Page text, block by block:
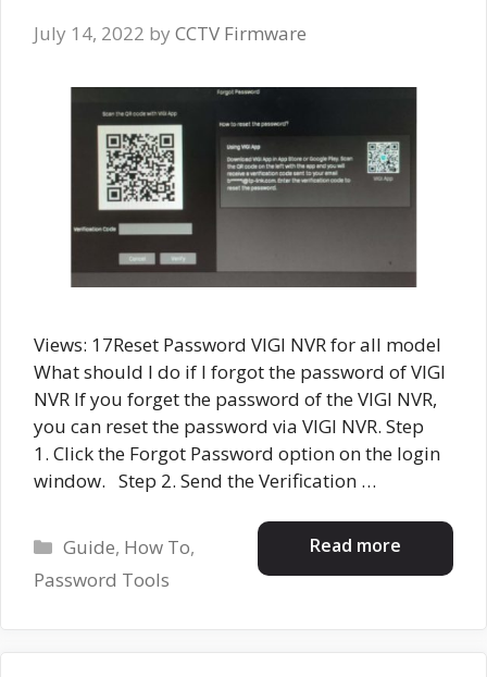
July 14, 2022 by CCTV Firmware
Views: 17Reset Password VIGI NVR for all model
What should I do if I forgot the password of VIGI
NVR If you forget the password of the VIGI NVR,
you can reset the password via VIGI NVR. Step
1. Click the Forgot Password option on the login
window. Step 2. Send the Verification …
Read more
Categories
Guide, How To,
Password Tools